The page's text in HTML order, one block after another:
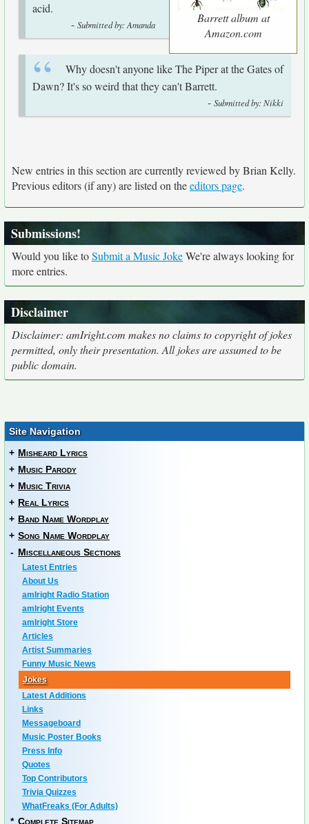
Barrett album at
Amazon.com
acid.
- Submitted by: Amanda
Why doesn't anyone like The Piper at the Gates of
Dawn? It's so weird that they can't Barrett.
- Submitted by: Nikki
New entries in this section are currently reviewed by Brian Kelly.
Previous editors (if any) are listed on theeditors page.
Submissions!
Would you like toSubmit a Music JokeWe're always looking for
more entries.
Disclaimer
Disclaimer: amIright.com makes no claims to copyright of jokes
permitted, only their presentation. All jokes are assumed to be
public domain.
Site Navigation
+ Misheard Lyrics
+ Music Parody
+ Music Trivia
+ Real Lyrics
+ Band Name Wordplay
+ Song Name Wordplay
- Miscellaneous Sections
Latest Entries
About Us
amIright Radio Station
amIright Events
amIright Store
Articles
Artist Summaries
Funny Music News
Jokes
Latest Additions
Links
Messageboard
Music Poster Books
Press Info
Quotes
Top Contributors
Trivia Quizzes
WhatFreaks (For Adults)
* Complete Sitemap